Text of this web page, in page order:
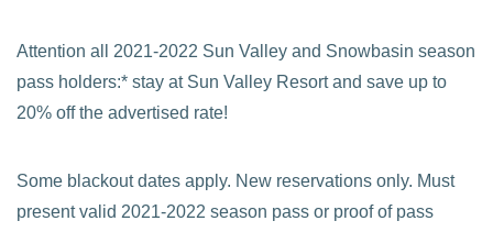
Attention all 2021-2022 Sun Valley and Snowbasin season
pass holders:* stay at Sun Valley Resort and save up to
20% off the advertised rate!
Some blackout dates apply. New reservations only. Must
present valid 2021-2022 season pass or proof of pass